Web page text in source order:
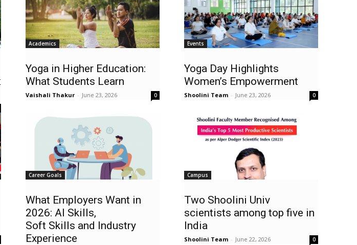
Academics
Yoga in Higher Education:
What Students Learn
Vaishali Thakur - June 23, 2026 0
Events
Yoga Day Highlights
Women’s Empowerment
Shoolini Team - June 23, 2026 0
Career Goals
What Employers Want in
2026: AI Skills,
Soft Skills and Industry
Experience
Campus
Two Shoolini Univ
scientists among top five in
India
Shoolini Team - June 22, 2026 0